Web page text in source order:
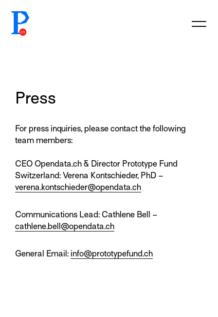
prototypefund.ch logo
Press
For press inquiries, please contact the following
team members:
CEO Opendata.ch & Director Prototype Fund
Switzerland: Verena Kontschieder, PhD –
verena.kontschieder@opendata.ch
Communications Lead: Cathlene Bell –
cathlene.bell@opendata.ch
General Email: info@prototypefund.ch